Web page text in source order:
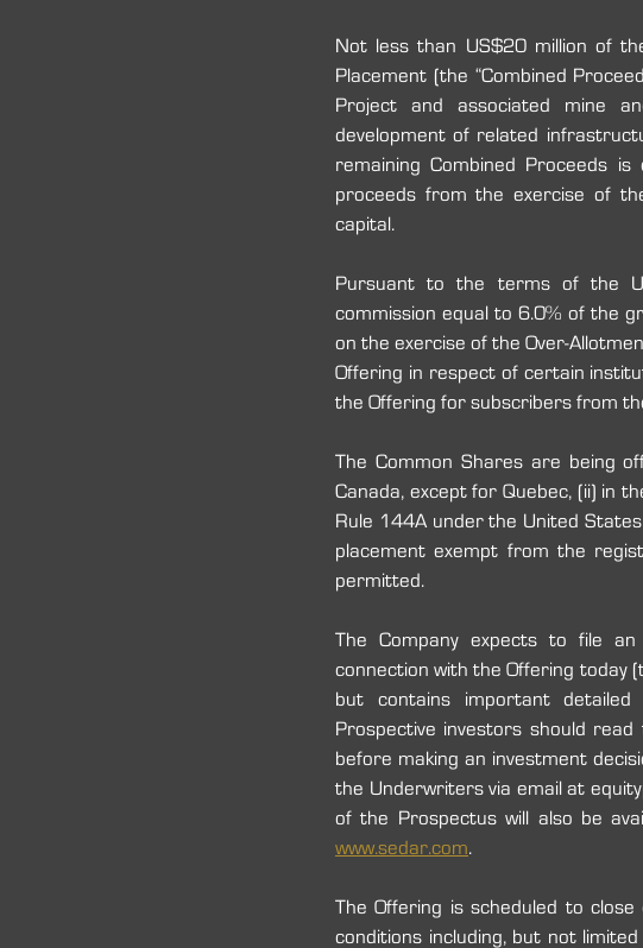
Not less than US$20 million of
Placement (the “Combined
Project and associated mine
development of related
remaining Combined Proceeds
proceeds from the exercise of
capital.
Pursuant to the terms of the
commission equal to 6.0% of the
on the exercise of the Over-
Offering in respect of certain
the Offering for subscribers from
The Common Shares are being
Canada, except for Quebec, (ii) in
Rule 144A under the United States
placement exempt from the
permitted.
The Company expects to file
connection with the Offering today
but contains important
Prospective investors should
before making an investment
the Underwriters via email at
www.sedar.com.
The Offering is scheduled to
conditions including, but not